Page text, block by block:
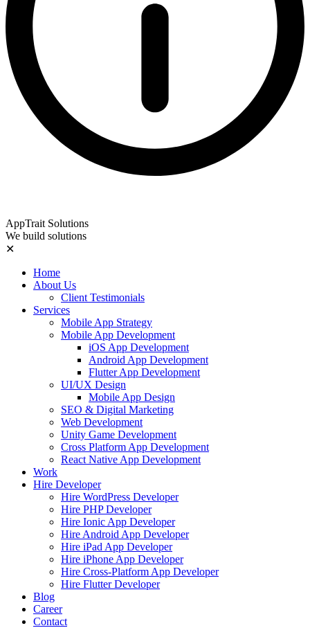
AppTrait Solutions
We build solutions
✕
Home
About Us
Client Testimonials
Services
Mobile App Strategy
Mobile App Development
iOS App Development
Android App Development
Flutter App Development
UI/UX Design
Mobile App Design
SEO & Digital Marketing
Web Development
Unity Game Development
Cross Platform App Development
React Native App Development
Work
Hire Developer
Hire WordPress Developer
Hire PHP Developer
Hire Ionic App Developer
Hire Android App Developer
Hire iPad App Developer
Hire iPhone App Developer
Hire Cross-Platform App Developer
Hire Flutter Developer
Blog
Career
Contact